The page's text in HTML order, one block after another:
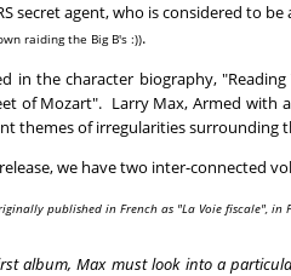
secret agent, who is considered to be
raiding the Big B's :)).
in the character biography,
of Mozart". Larry Max, Armed with
themes of irregularities surrounding
we have two inter-connected
published in French as "La Voie fiscale", in
album, Max must look into a